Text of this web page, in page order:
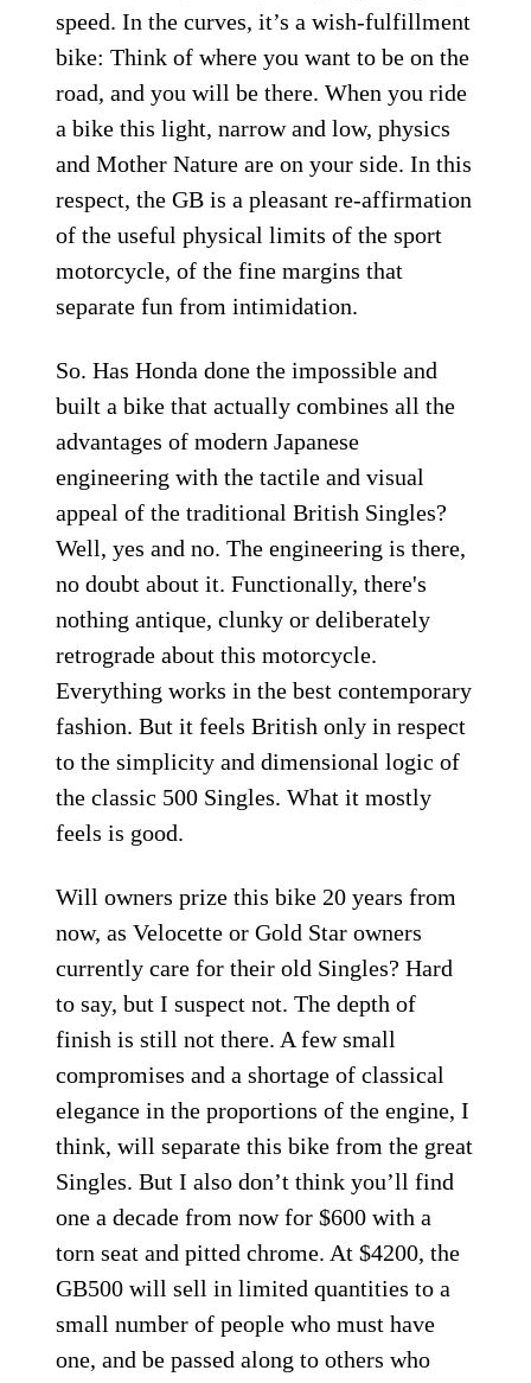
speed. In the curves, it’s a wish-fulfillment
bike: Think of where you want to be on the
road, and you will be there. When you ride
a bike this light, narrow and low, physics
and Mother Nature are on your side. In this
respect, the GB is a pleasant re-affirmation
of the useful physical limits of the sport
motorcycle, of the fine margins that
separate fun from intimidation.
So. Has Honda done the impossible and
built a bike that actually combines all the
advantages of modern Japanese
engineering with the tactile and visual
appeal of the traditional British Singles?
Well, yes and no. The engineering is there,
no doubt about it. Functionally, there's
nothing antique, clunky or deliberately
retrograde about this motorcycle.
Everything works in the best contemporary
fashion. But it feels British only in respect
to the simplicity and dimensional logic of
the classic 500 Singles. What it mostly
feels is good.
Will owners prize this bike 20 years from
now, as Velocette or Gold Star owners
currently care for their old Singles? Hard
to say, but I suspect not. The depth of
finish is still not there. A few small
compromises and a shortage of classical
elegance in the proportions of the engine, I
think, will separate this bike from the great
Singles. But I also don’t think you’ll find
one a decade from now for $600 with a
torn seat and pitted chrome. At $4200, the
GB500 will sell in limited quantities to a
small number of people who must have
one, and be passed along to others who